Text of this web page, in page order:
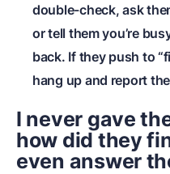
double-check, ask
or tell them you’re
back. If they push to
hang up and report
I never gave
how did they
even answer